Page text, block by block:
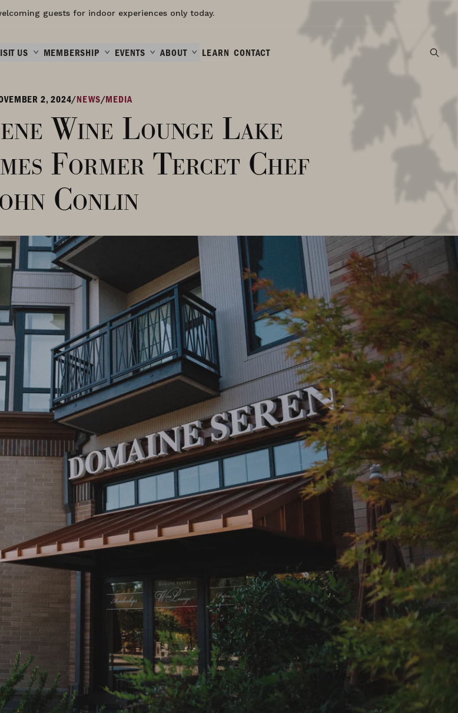
guests for indoor experiences only today.
US MEMBERSHIP EVENTS ABOUT LEARN CONTACT
2, 2024/NEWS/MEDIA
Wine Lounge Lake
Former Tercet Chef
Conlin